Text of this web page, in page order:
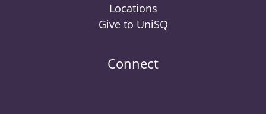
Locations
Give to UniSQ
Connect